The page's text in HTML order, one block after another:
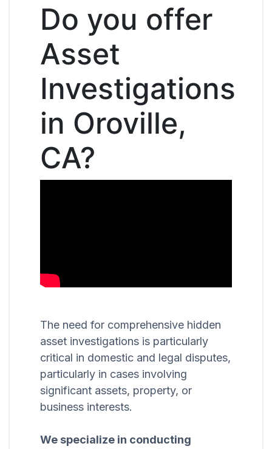
Do you offer
Asset
Investigations
in Oroville,
CA?
The need for comprehensive hidden
asset investigations is particularly
critical in domestic and legal disputes,
particularly in cases involving
significant assets, property, or
business interests.
We specialize in conducting